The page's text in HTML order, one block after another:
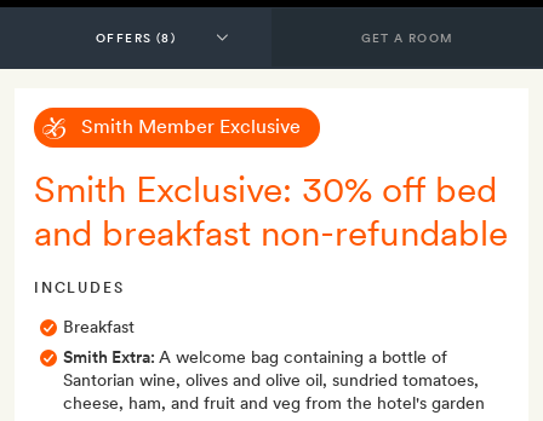
GET A ROOM
Smith Member Exclusive
Smith Exclusive: 30% off bed
and breakfast non-refundable
INCLUDES
Breakfast
Smith Extra: A welcome bag containing a bottle of
Santorian wine, olives and olive oil, sundried tomatoes,
cheese, ham, and fruit and veg from the hotel's garden